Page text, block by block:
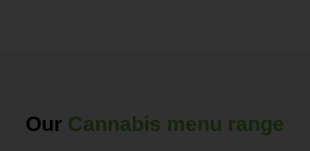
Our Cannabis menu range